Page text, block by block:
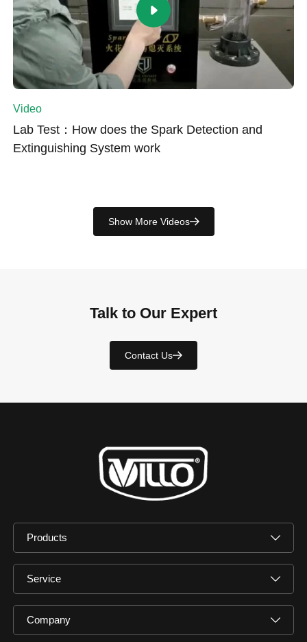
Video
Lab Test：How does the Spark Detection and
Extinguishing System work
Show More Videos
Talk to Our Expert
Contact Us
Products
Service
Company